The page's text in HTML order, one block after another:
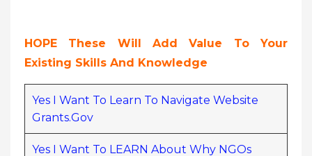
HOPE These Will Add Value To Your
Existing Skills And Knowledge
Yes I Want To Learn To Navigate Website
Grants.gov
Yes I Want To LEARN About Why NGOs